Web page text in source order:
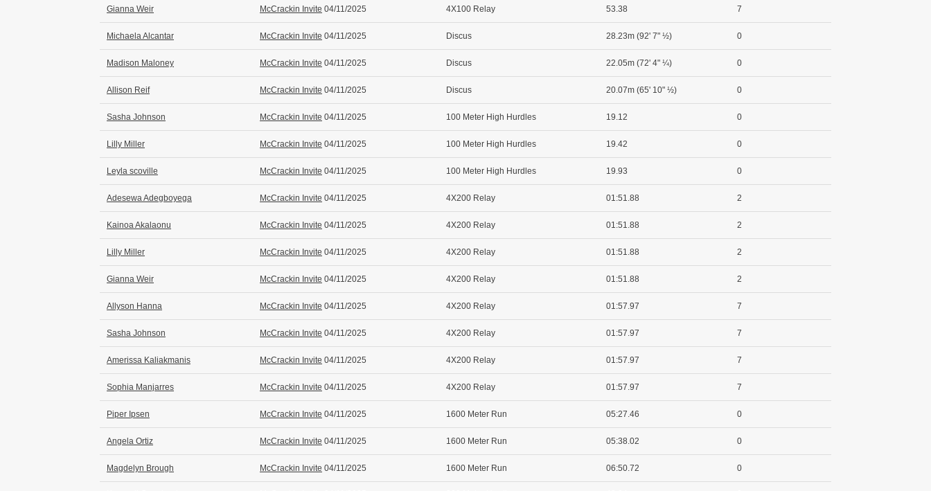
Gianna Weir McCrackin Invite 04/11/2025 4X100 Relay 53.38 7
Michaela Alcantar McCrackin Invite 04/11/2025 Discus 28.23m (92' 7" ½) 0
Madison Maloney McCrackin Invite 04/11/2025 Discus 22.05m (72' 4" ¼) 0
Allison Reif McCrackin Invite 04/11/2025 Discus 20.07m (65' 10" ½) 0
Sasha Johnson McCrackin Invite 04/11/2025 100 Meter High Hurdles 19.12 0
Lilly Miller McCrackin Invite 04/11/2025 100 Meter High Hurdles 19.42 0
Leyla scoville McCrackin Invite 04/11/2025 100 Meter High Hurdles 19.93 0
Adesewa Adegboyega McCrackin Invite 04/11/2025 4X200 Relay 01:51.88 2
Kainoa Akalaonu McCrackin Invite 04/11/2025 4X200 Relay 01:51.88 2
Lilly Miller McCrackin Invite 04/11/2025 4X200 Relay 01:51.88 2
Gianna Weir McCrackin Invite 04/11/2025 4X200 Relay 01:51.88 2
Allyson Hanna McCrackin Invite 04/11/2025 4X200 Relay 01:57.97 7
Sasha Johnson McCrackin Invite 04/11/2025 4X200 Relay 01:57.97 7
Amerissa Kaliakmanis McCrackin Invite 04/11/2025 4X200 Relay 01:57.97 7
Sophia Manjarres McCrackin Invite 04/11/2025 4X200 Relay 01:57.97 7
Piper Ipsen McCrackin Invite 04/11/2025 1600 Meter Run 05:27.46 0
Angela Ortiz McCrackin Invite 04/11/2025 1600 Meter Run 05:38.02 0
Magdelyn Brough McCrackin Invite 04/11/2025 1600 Meter Run 06:50.72 0